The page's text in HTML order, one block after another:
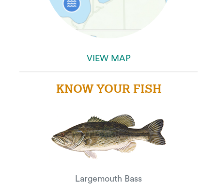
VIEW MAP
KNOW YOUR FISH
Largemouth Bass